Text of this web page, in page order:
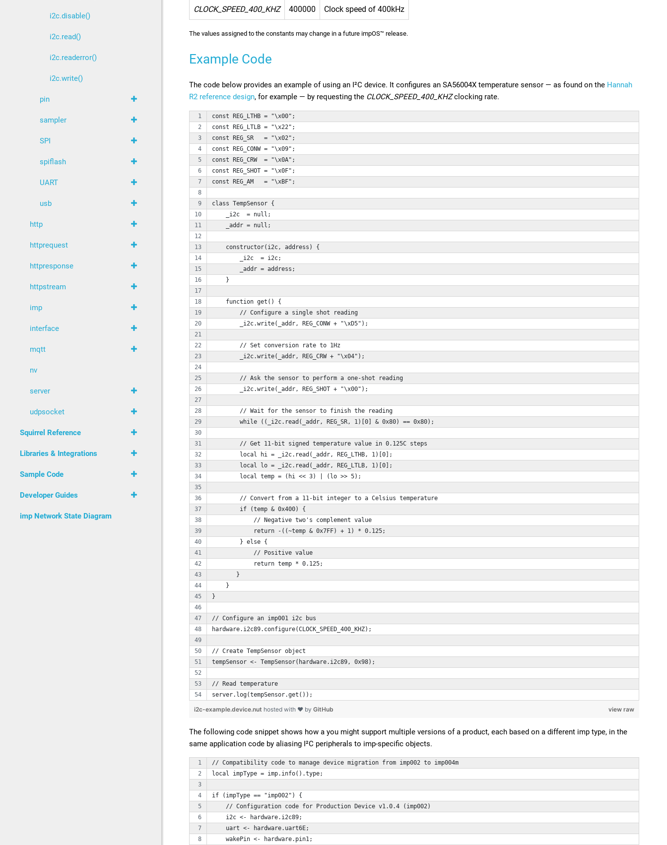
CLOCK_SPEED_400_KHZ 400000 Clock speed of 400kHz
The values assigned to the constants may change in a future impOS™ release.
Example Code
The code below provides an example of using an I²C device. It configures an SA56004X temperature sensor — as found on the Hannah
R2 reference design, for example — by requesting the CLOCK_SPEED_400_KHZclocking rate.
const REG_LTHB = "\x00";
const REG_LTLB = "\x22";
const REG_SR   = "\x02";
const REG_CONW = "\x09";
const REG_CRW  = "\x0A";
const REG_SHOT = "\x0F";
const REG_AM   = "\xBF";
class TempSensor {
    _i2c  = null;
    _addr = null;
    constructor(i2c, address) {
        _i2c  = i2c;
        _addr = address;
    }
    function get() {
        // Configure a single shot reading
        _i2c.write(_addr, REG_CONW + "\xD5");
        // Set conversion rate to 1Hz
        _i2c.write(_addr, REG_CRW + "\x04");
        // Ask the sensor to perform a one-shot reading
        _i2c.write(_addr, REG_SHOT + "\x00");
        // Wait for the sensor to finish the reading
        while ((_i2c.read(_addr, REG_SR, 1)[0] & 0x80) == 0x80);
        // Get 11-bit signed temperature value in 0.125C steps
        local hi = _i2c.read(_addr, REG_LTHB, 1)[0];
        local lo = _i2c.read(_addr, REG_LTLB, 1)[0];
        local temp = (hi << 3) | (lo >> 5);
        // Convert from a 11-bit integer to a Celsius temperature
        if (temp & 0x400) {
            // Negative two's complement value
            return -((~temp & 0x7FF) + 1) * 0.125;
        } else {
            // Positive value
            return temp * 0.125;
       }
    }
}
// Configure an imp001 i2c bus
hardware.i2c89.configure(CLOCK_SPEED_400_KHZ);
// Create TempSensor object
tempSensor <- TempSensor(hardware.i2c89, 0x98);
// Read temperature
server.log(tempSensor.get());
view raw
i2c-example.device.nut hosted with ❤ by GitHub
The following code snippet shows how a you might support multiple versions of a product, each based on a different imp type, in the
same application code by aliasing I²C peripherals to imp-specific objects.
// Compatibility code to manage device migration from imp002 to imp004m
local impType = imp.info().type;
if (impType == "imp002") {
    // Configuration code for Production Device v1.0.4 (imp002)
    i2c <- hardware.i2c89;
    uart <- hardware.uart6E;
    wakePin <- hardware.pin1;
i2c.disable()
i2c.read()
i2c.readerror()
i2c.write()
pin
sampler
SPI
spiflash
UART
usb
http
httprequest
httpresponse
httpstream
imp
interface
mqtt
nv
server
udpsocket
Squirrel Reference
Libraries & Integrations
Sample Code
Developer Guides
imp Network State Diagram